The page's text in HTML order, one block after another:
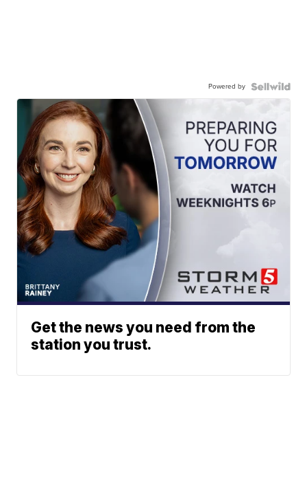
Powered by
Get the news you need from the
station you trust.